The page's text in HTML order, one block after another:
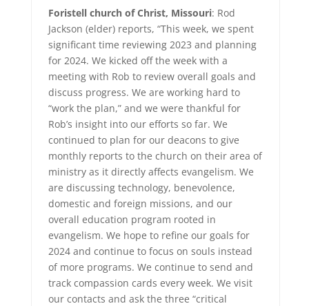
Foristell church of Christ, Missouri: Rod
Jackson (elder) reports, “This week, we spent
significant time reviewing 2023 and planning
for 2024. We kicked off the week with a
meeting with Rob to review overall goals and
discuss progress. We are working hard to
“work the plan,” and we were thankful for
Rob’s insight into our efforts so far. We
continued to plan for our deacons to give
monthly reports to the church on their area of
ministry as it directly affects evangelism. We
are discussing technology, benevolence,
domestic and foreign missions, and our
overall education program rooted in
evangelism. We hope to refine our goals for
2024 and continue to focus on souls instead
of more programs. We continue to send and
track compassion cards every week. We visit
our contacts and ask the three “critical